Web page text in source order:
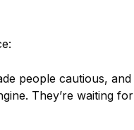
people cautious, and
They’re waiting for